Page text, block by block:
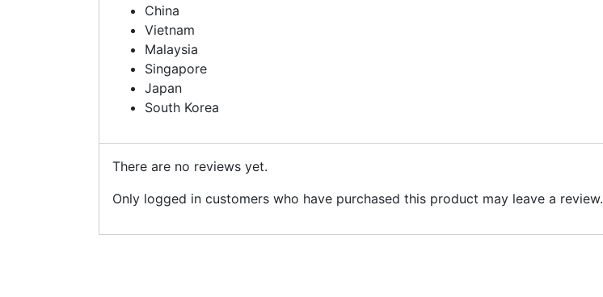
China
Vietnam
Malaysia
Singapore
Japan
South Korea
There are no reviews yet.
Only logged in customers who have purchased this product may leave a review.